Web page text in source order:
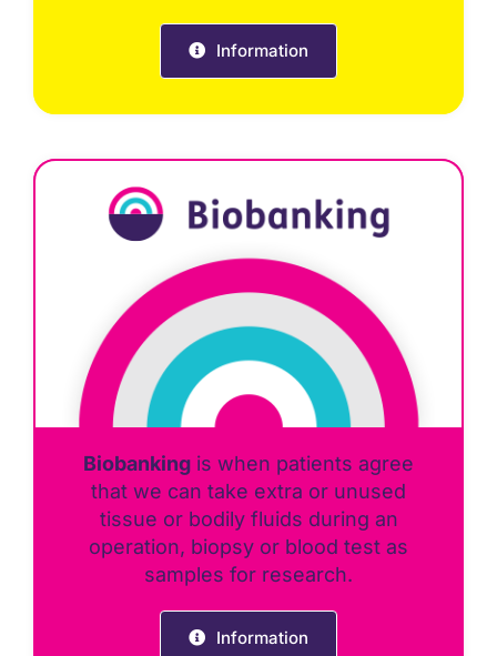
Information
Biobanking is when patients agree
that we can take extra or unused
tissue or bodily fluids during an
operation, biopsy or blood test as
samples for research.
Information